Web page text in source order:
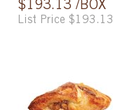
$193.13 /BOX
List Price